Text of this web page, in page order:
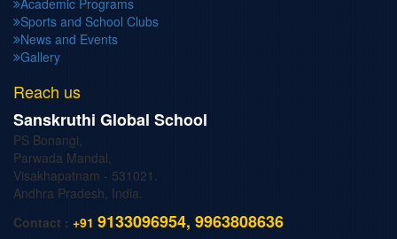
Academic Programs
Sports and School Clubs
News and Events
Gallery
Reach us
Sanskruthi Global School
PS Bonangi,
Parwada Mandal,
Visakhapatnam - 531021.
Andhra Pradesh, India.
Contact : +91 9133096954, 9963808636